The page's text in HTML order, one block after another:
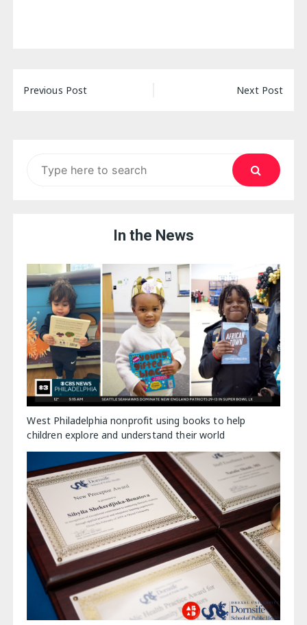
Post
Previous Post Next Post
In the News
West Philadelphia nonprofit using books to help
children explore and understand their world